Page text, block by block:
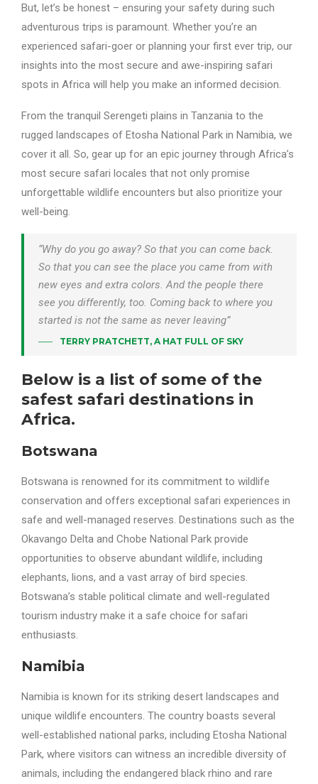
But, let’s be honest – ensuring your safety during such
adventurous trips is paramount. Whether you’re an
experienced safari-goer or planning your first ever trip, our
insights into the most secure and awe-inspiring safari
spots in Africa will help you make an informed decision.
From the tranquil Serengeti plains in Tanzania to the
rugged landscapes of Etosha National Park in Namibia, we
cover it all. So, gear up for an epic journey through Africa’s
most secure safari locales that not only promise
unforgettable wildlife encounters but also prioritize your
well-being.
“Why do you go away? So that you can come back.
So that you can see the place you came from with
new eyes and extra colors. And the people there
see you differently, too. Coming back to where you
started is not the same as never leaving”
TERRY PRATCHETT, A HAT FULL OF SKY
Below is a list of some of the
safest safari destinations in
Africa.
Botswana
Botswana is renowned for its commitment to wildlife
conservation and offers exceptional safari experiences in
safe and well-managed reserves. Destinations such as the
Okavango Delta and Chobe National Park provide
opportunities to observe abundant wildlife, including
elephants, lions, and a vast array of bird species.
Botswana’s stable political climate and well-regulated
tourism industry make it a safe choice for safari
enthusiasts.
Namibia
Namibia is known for its striking desert landscapes and
unique wildlife encounters. The country boasts several
well-established national parks, including Etosha National
Park, where visitors can witness an incredible diversity of
animals, including the endangered black rhino and rare